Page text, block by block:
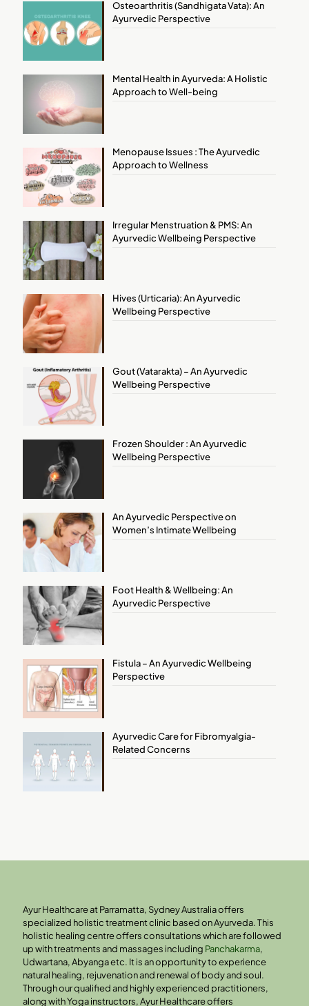
Osteoarthritis (Sandhigata Vata): An
Ayurvedic Perspective
Mental Health in Ayurveda: A Holistic
Approach to Well-being
Menopause Issues : The Ayurvedic
Approach to Wellness
Irregular Menstruation & PMS: An
Ayurvedic Wellbeing Perspective
Hives (Urticaria): An Ayurvedic
Wellbeing Perspective
Gout (Vatarakta) – An Ayurvedic
Wellbeing Perspective
Frozen Shoulder : An Ayurvedic
Wellbeing Perspective
An Ayurvedic Perspective on
Women’s Intimate Wellbeing
Foot Health & Wellbeing: An
Ayurvedic Perspective
Fistula – An Ayurvedic Wellbeing
Perspective
Ayurvedic Care for Fibromyalgia-
Related Concerns
Ayur Healthcare at Parramatta, Sydney Australia offers
specialized holistic treatment clinic based on Ayurveda. This
holistic healing centre offers consultations which are followed
up with treatments and massages including Panchakarma,
Udwartana, Abyanga etc. It is an opportunity to experience
natural healing, rejuvenation and renewal of body and soul.
Through our qualified and highly experienced practitioners,
along with Yoga instructors, Ayur Healthcare offers